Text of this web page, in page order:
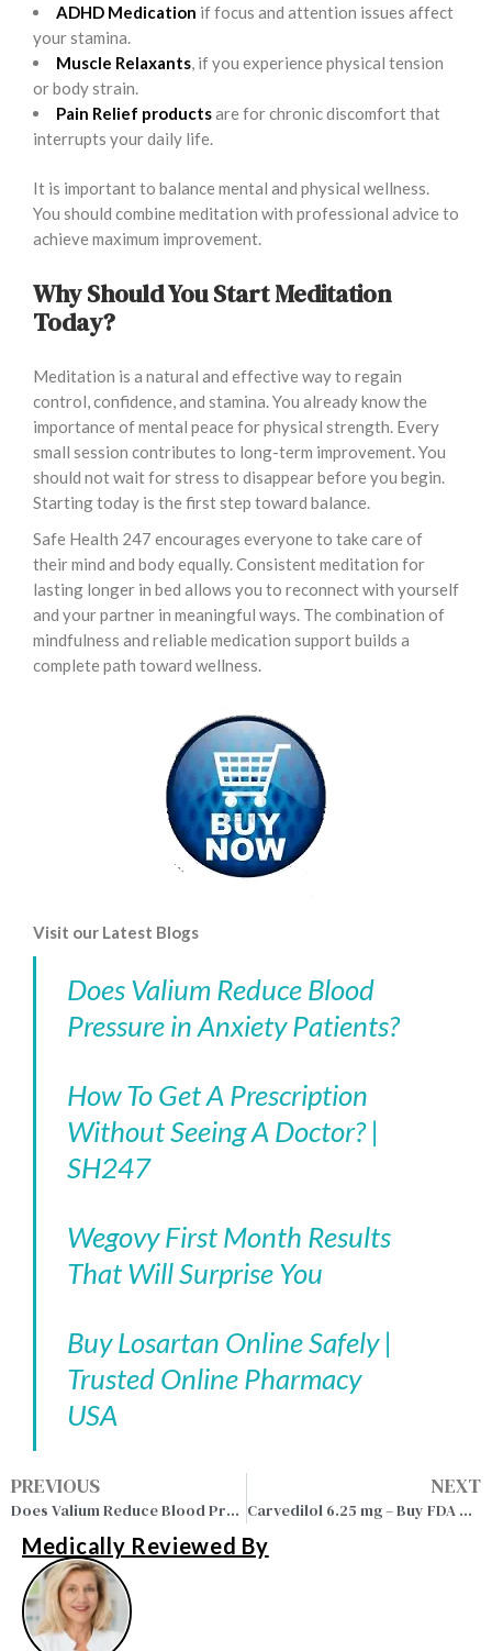
ADHD Medication if focus and attention issues affect
your stamina.
Muscle Relaxants, if you experience physical tension
or body strain.
Pain Relief productsare for chronic discomfort that
interrupts your daily life.
It is important to balance mental and physical wellness.
You should combine meditation with professional advice to
achieve maximum improvement.
Why Should You Start Meditation
Today?
Meditation is a natural and effective way to regain
control, confidence, and stamina. You already know the
importance of mental peace for physical strength. Every
small session contributes to long-term improvement. You
should not wait for stress to disappear before you begin.
Starting today is the first step toward balance.
Safe Health 247 encourages everyone to take care of
their mind and body equally. Consistent meditation for
lasting longer in bed allows you to reconnect with yourself
and your partner in meaningful ways. The combination of
mindfulness and reliable medication support builds a
complete path toward wellness.
Visit our Latest Blogs
Does Valium Reduce Blood
Pressure in Anxiety Patients?
How To Get A Prescription
Without Seeing A Doctor? |
SH247
Wegovy First Month Results
That Will Surprise You
Buy Losartan Online Safely |
Trusted Online Pharmacy
USA
PREVIOUS
Does Valium Reduce Blood Pressure in Anxiety Patients?
NEXT
Carvedilol 6.25 mg – Buy FDA Approved Medication Online
Medically Reviewed By